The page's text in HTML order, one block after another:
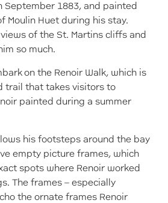
September 1883, and painted
Moulin Huet during his stay.
of the St. Martins cliffs and
so much.
on the Renoir Walk, which is
trail that takes visitors to
painted during a summer
his footsteps around the bay
empty picture frames, which
spots where Renoir worked
The frames – especially
the ornate frames Renoir